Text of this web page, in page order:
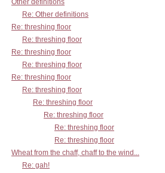
Other definitions
Re: Other definitions
Re: threshing floor
Re: threshing floor
Re: threshing floor
Re: threshing floor
Re: threshing floor
Re: threshing floor
Re: threshing floor
Re: threshing floor
Re: threshing floor
Re: threshing floor
Wheat from the chaff, chaff to the wind...
Re: gah!